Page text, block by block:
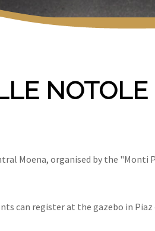
NOTOLE
Moena, organised by the "Monti
can register at the gazebo in